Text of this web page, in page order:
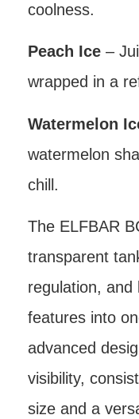
coolness.
Peach Ice –
wrapped in a
Watermelon
watermelon
chill.
The ELFBAR
transparent
regulation, and
features into
advanced
visibility,
size and a